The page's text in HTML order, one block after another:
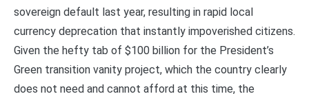
sovereign default last year, resulting in rapid local
currency deprecation that instantly impoverished citizens.
Given the hefty tab of $100 billion for the President’s
Green transition vanity project, which the country clearly
does not need and cannot afford at this time, the